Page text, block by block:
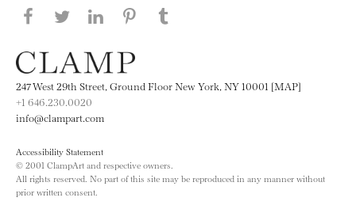
Share this page on Facebook
Share this page on Twitter
Share this page on LinkedIN
Share this page on Pinterest
247 West 29th Street, Ground Floor New York, NY 10001 [MAP]
+1 646.230.0020
info@clampart.com
Accessibility Statement
© 2001 ClampArt and respective owners.
All rights reserved. No part of this site may be reproduced in any manner without
prior written consent.